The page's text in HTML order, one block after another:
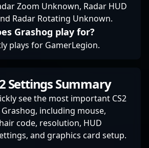
Zoom Unknown, Radar HUD
Radar Rotating Unknown.
Grashog play for?
plays for GamerLegion.
Settings Summary
see the most important CS2
including mouse,
code, resolution, HUD
and graphics card setup.